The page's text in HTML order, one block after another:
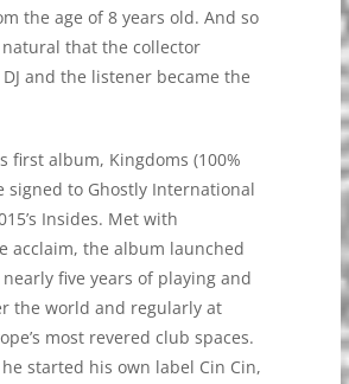
the age of 8 years old. And so
that the collector
and the listener became the
first album, Kingdoms (100%
signed to Ghostly International
Insides. Met with
acclaim, the album launched
five years of playing and
the world and regularly at
most revered club spaces.
started his own label Cin Cin,